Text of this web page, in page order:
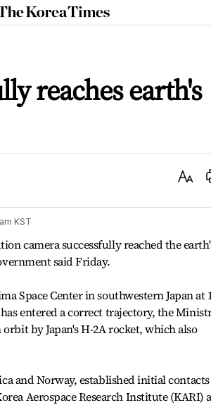
The
Korea
reaches earth's
Text
KST
camera successfully reached the
said Friday.
Space Center in southwestern Japan at
entered a correct trajectory, the
by Japan's H-2A rocket, which also
and Norway, established initial contacts
Aerospace Research Institute (KARI)